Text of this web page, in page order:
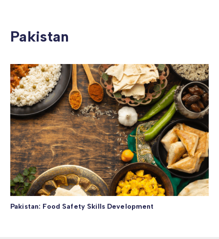
Pakistan
Pakistan: Food Safety Skills Development